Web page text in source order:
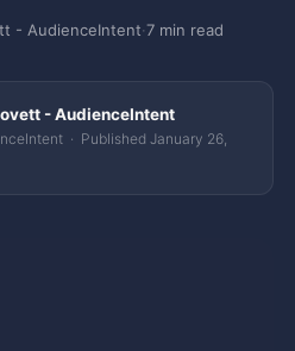
- AudienceIntent·7 min read
- AudienceIntent
· Published January 26,